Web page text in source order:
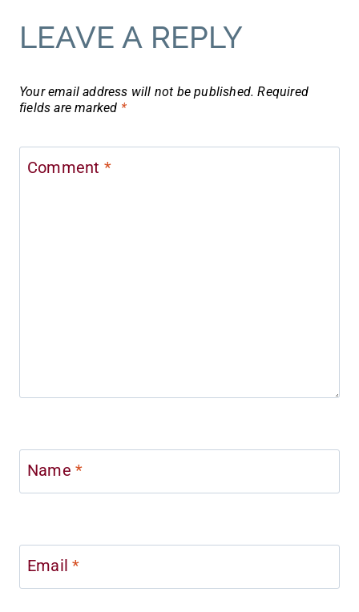
LEAVE A REPLY
Your email address will not be published. Required
fields are marked *
Comment *
Name *
Email*